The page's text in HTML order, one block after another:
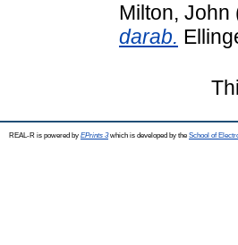
Milton, John
darab.
REAL-R is powered by EPrints 3which is developed by the School of